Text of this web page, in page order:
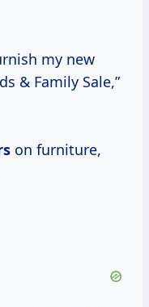
my new
& Family Sale,”
on furniture,